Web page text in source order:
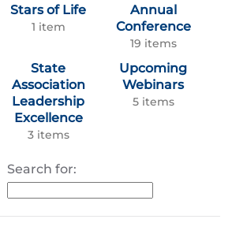
Stars of Life
1 item
Annual
Conference
19 items
State
Association
Leadership
Excellence
3 items
Upcoming
Webinars
5 items
Search for: